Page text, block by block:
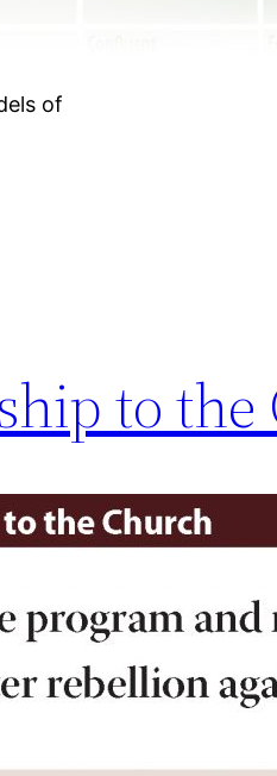
of
to